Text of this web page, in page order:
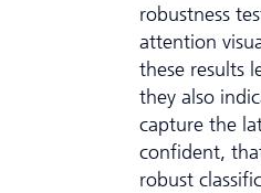
robustness
attention
these results
they also
capture the
confident,
robust